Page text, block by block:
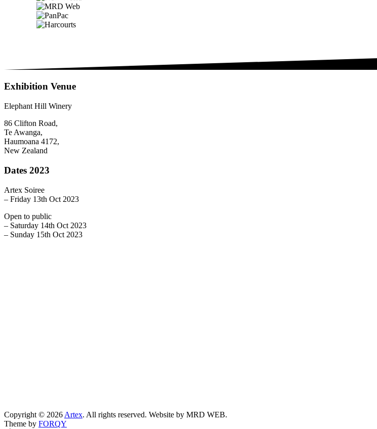
Exhibition Venue
Elephant Hill Winery
86 Clifton Road,
Te Awanga,
Haumoana 4172,
New Zealand
Dates 2023
Artex Soiree
– Friday 13th Oct 2023
Open to public
– Saturday 14th Oct 2023
– Sunday 15th Oct 2023
Copyright © 2026 Artex. All rights reserved. Website by MRD WEB.
Theme by FORQY